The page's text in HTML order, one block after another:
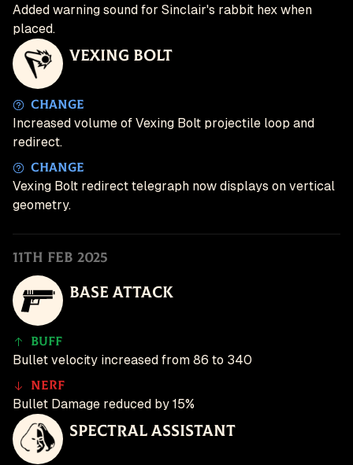
Added warning sound for Sinclair's rabbit hex when
placed.
Vexing Bolt
Change
Increased volume of Vexing Bolt projectile loop and
redirect.
Change
Vexing Bolt redirect telegraph now displays on vertical
geometry.
11th Feb 2025
Base Attack
Buff
Bullet velocity increased from 86 to 340
Nerf
Bullet Damage reduced by 15%
Spectral Assistant